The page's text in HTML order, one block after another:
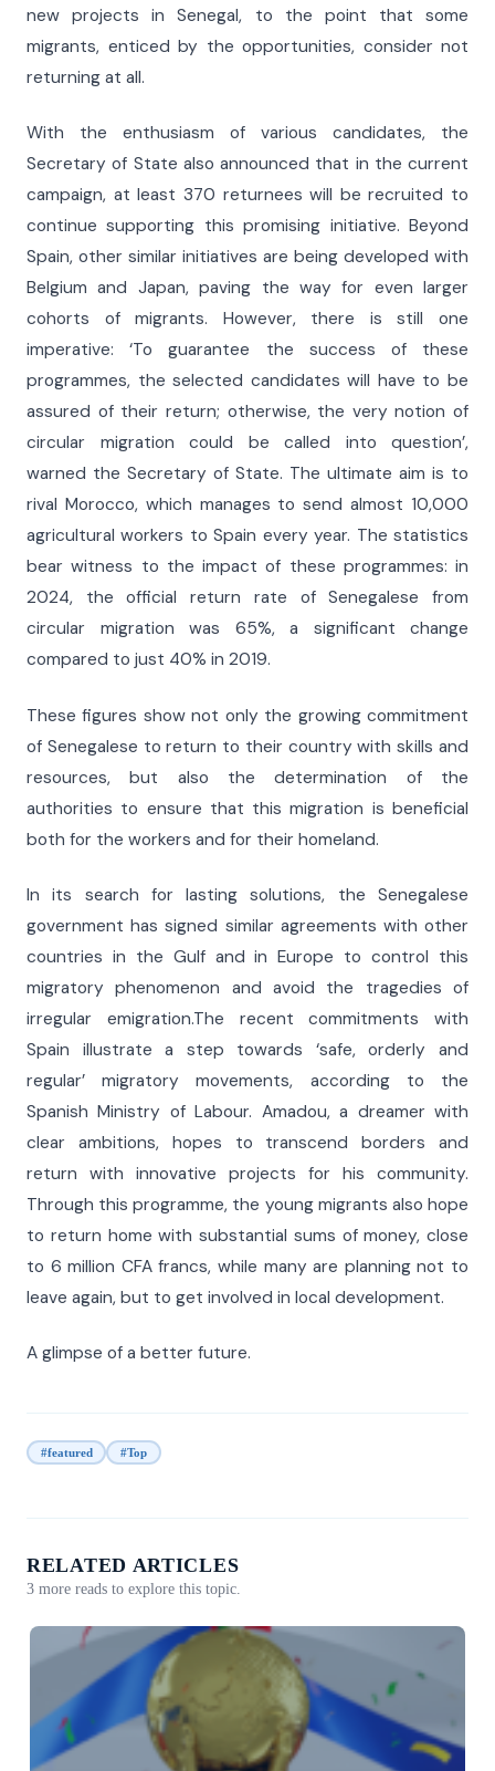
new projects in Senegal, to the point that some
migrants, enticed by the opportunities, consider not
returning at all.
With the enthusiasm of various candidates, the
Secretary of State also announced that in the current
campaign, at least 370 returnees will be recruited to
continue supporting this promising initiative. Beyond
Spain, other similar initiatives are being developed with
Belgium and Japan, paving the way for even larger
cohorts of migrants. However, there is still one
imperative: ‘To guarantee the success of these
programmes, the selected candidates will have to be
assured of their return; otherwise, the very notion of
circular migration could be called into question’,
warned the Secretary of State. The ultimate aim is to
rival Morocco, which manages to send almost 10,000
agricultural workers to Spain every year. The statistics
bear witness to the impact of these programmes: in
2024, the official return rate of Senegalese from
circular migration was 65%, a significant change
compared to just 40% in 2019.
These figures show not only the growing commitment
of Senegalese to return to their country with skills and
resources, but also the determination of the
authorities to ensure that this migration is beneficial
both for the workers and for their homeland.
In its search for lasting solutions, the Senegalese
government has signed similar agreements with other
countries in the Gulf and in Europe to control this
migratory phenomenon and avoid the tragedies of
irregular emigration.The recent commitments with
Spain illustrate a step towards ‘safe, orderly and
regular’ migratory movements, according to the
Spanish Ministry of Labour. Amadou, a dreamer with
clear ambitions, hopes to transcend borders and
return with innovative projects for his community.
Through this programme, the young migrants also hope
to return home with substantial sums of money, close
to 6 million CFA francs, while many are planning not to
leave again, but to get involved in local development.
A glimpse of a better future.
#featured #Top
RELATED ARTICLES
3 more reads to explore this topic.